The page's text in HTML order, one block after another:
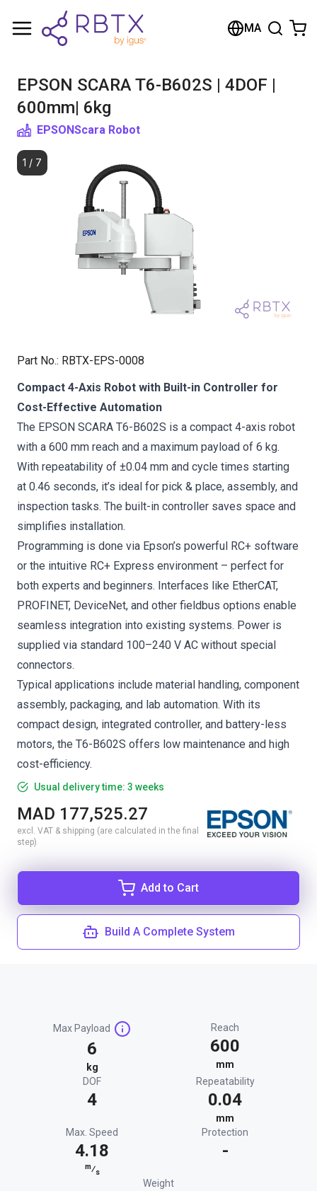
MA
EPSON SCARA T6-B602S | 4DOF |
600mm| 6kg
EPSONScara Robot
1 / 7
Part No.: RBTX-EPS-0008
Compact 4-Axis Robot with Built-in Controller for
Cost-Effective Automation
The EPSON SCARA T6-B602S is a compact 4-axis robot
with a 600 mm reach and a maximum payload of 6 kg.
With repeatability of ±0.04 mm and cycle times starting
at 0.46 seconds, it’s ideal for pick & place, assembly, and
inspection tasks. The built-in controller saves space and
simplifies installation.
Programming is done via Epson’s powerful RC+ software
or the intuitive RC+ Express environment – perfect for
both experts and beginners. Interfaces like EtherCAT,
PROFINET, DeviceNet, and other fieldbus options enable
seamless integration into existing systems. Power is
supplied via standard 100–240 V AC without special
connectors.
Typical applications include material handling, component
assembly, packaging, and lab automation. With its
compact design, integrated controller, and battery-less
motors, the T6-B602S offers low maintenance and high
cost-efficiency.
Usual delivery time: 3 weeks
MAD 177,525.27
excl. VAT & shipping (are calculated in the final
step)
Add to Cart
Build A Complete System
Max Payload
6
kg
Reach
600
mm
DOF
4
Repeatability
0.04
mm
Max. Speed
4.18
m⁄s
Protection
-
Weight
Shopping Cart
Browse the shop